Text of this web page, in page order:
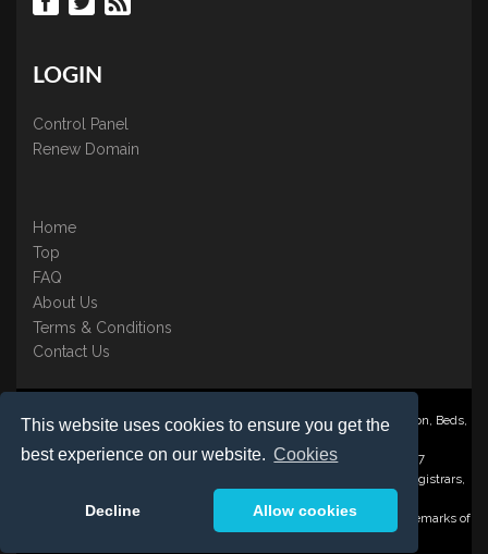
This website uses cookies to ensure you get the
best experience on our website. Cookies
Decline Allow cookies
LOGIN
Control Panel
Renew Domain
Home
Top
FAQ
About Us
Terms & Conditions
Contact Us
Nominate ® is a trading name of BB Online UK Ltd., PO Box 2162, Luton, Beds,
Registered in England & Wales No. 3458098 VAT: GB 707 122 077
©1997-2023 Copyright BB Online UK Limited, International Domain Registrars,
Reproduction partial or otherwise is strictly prohibited.
Nominate ® , Domain Recover ® , Domain Trace ® are registered Trademarks of
BB Online UK Ltd.